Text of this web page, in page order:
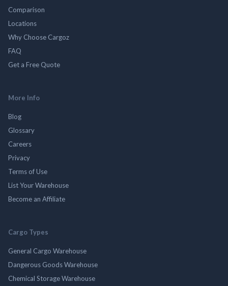
Comparison
Locations
Why Choose Cargoz
FAQ
Get a Free Quote
More Info
Blog
Glossary
Careers
Privacy
Terms of Use
List Your Warehouse
Become an Affiliate
Cargo Types
General Cargo Warehouse
Dangerous Goods Warehouse
Chemical Storage Warehouse